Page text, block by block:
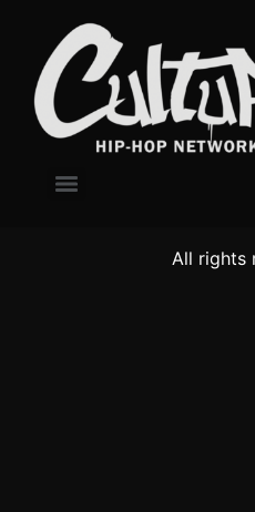
All rights